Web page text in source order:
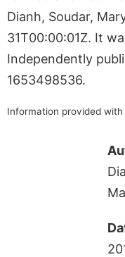
Dianh, Soudar,
31T00:00:01Z. It
Independently
1653498536.
Information provided